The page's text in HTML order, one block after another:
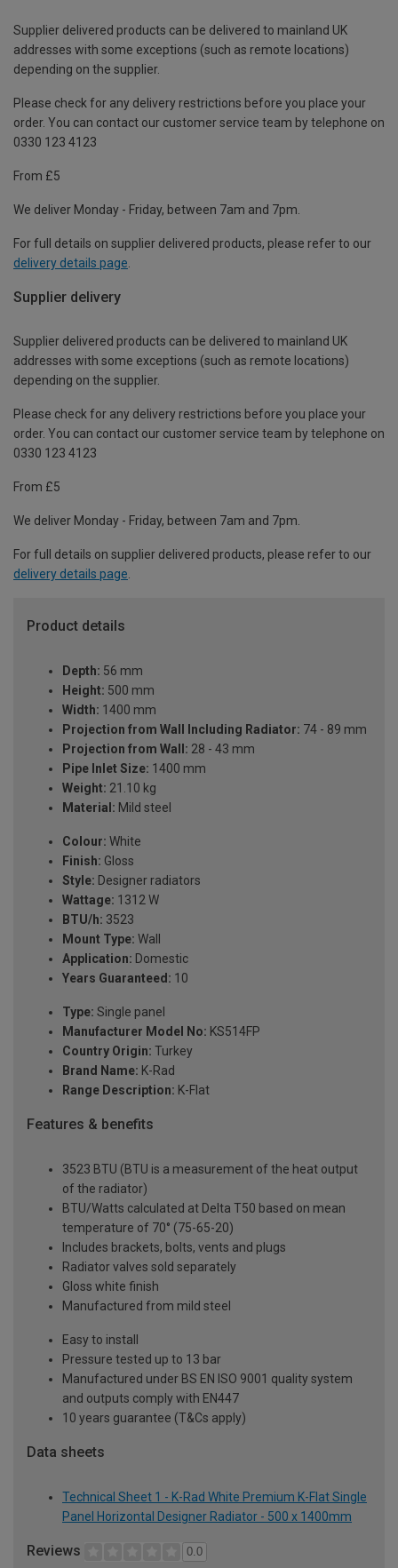
Supplier delivered products can be delivered to mainland UK
addresses with some exceptions (such as remote locations)
depending on the supplier.
Please check for any delivery restrictions before you place your
order. You can contact our customer service team by telephone on
0330 123 4123
From £5
We deliver Monday - Friday, between 7am and 7pm.
For full details on supplier delivered products, please refer to our
delivery details page
Supplier delivery
Supplier delivered products can be delivered to mainland UK
addresses with some exceptions (such as remote locations)
depending on the supplier.
Please check for any delivery restrictions before you place your
order. You can contact our customer service team by telephone on
0330 123 4123
From £5
We deliver Monday - Friday, between 7am and 7pm.
For full details on supplier delivered products, please refer to our
delivery details page.
Product details
Depth: 56 mm
Height: 500 mm
Width: 1400 mm
Projection from Wall Including Radiator: 74 - 89 mm
Projection from Wall: 28 - 43 mm
Pipe Inlet Size: 1400 mm
Weight: 21.10 kg
Material: Mild steel
Colour: White
Finish: Gloss
Style: Designer radiators
Wattage: 1312 W
BTU/h: 3523
Mount Type: Wall
Application: Domestic
Years Guaranteed: 10
Type: Single panel
Manufacturer Model No: KS514FP
Country Origin: Turkey
Brand Name: K-Rad
Range Description: K-Flat
Features & benefits
3523 BTU (BTU is a measurement of the heat output
of the radiator)
BTU/Watts calculated at Delta T50 based on mean
temperature of 70° (75-65-20)
Includes brackets, bolts, vents and plugs
Radiator valves sold separately
Gloss white finish
Manufactured from mild steel
Easy to install
Pressure tested up to 13 bar
Manufactured under BS EN ISO 9001 quality system
and outputs comply with EN447
10 years guarantee (T&Cs apply)
Data sheets
Technical Sheet 1 - K-Rad White Premium K-Flat Single
Panel Horizontal Designer Radiator - 500 x 1400mm
Reviews 0.0